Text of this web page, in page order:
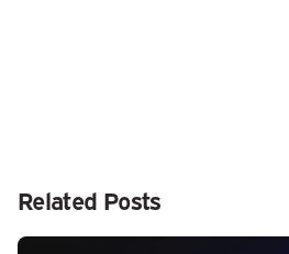
Related Posts